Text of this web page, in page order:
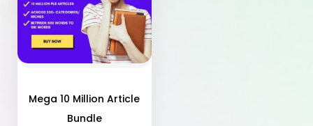
Mega 10 Million Article
Bundle